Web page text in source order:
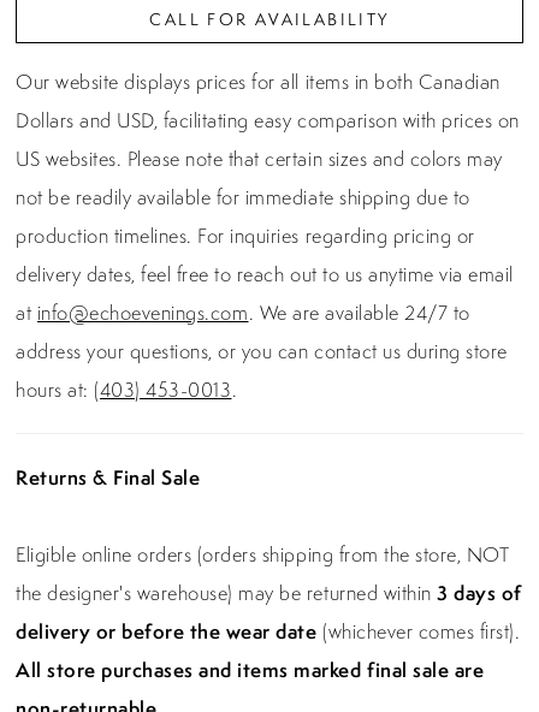
CALL FOR AVAILABILITY
Our website displays prices for all items in both Canadian
Dollars and USD, facilitating easy comparison with prices on
US websites. Please note that certain sizes and colors may
not be readily available for immediate shipping due to
production timelines. For inquiries regarding pricing or
delivery dates, feel free to reach out to us anytime via email
at info@echoevenings.com. We are available 24/7 to
address your questions, or you can contact us during store
hours at: (403) 453-0013.
Returns & Final Sale
Eligible online orders (orders shipping from the store, NOT
the designer's warehouse) may be returned within3 days of
delivery or before the wear date (whichever comes first).
All store purchases and items marked final sale are